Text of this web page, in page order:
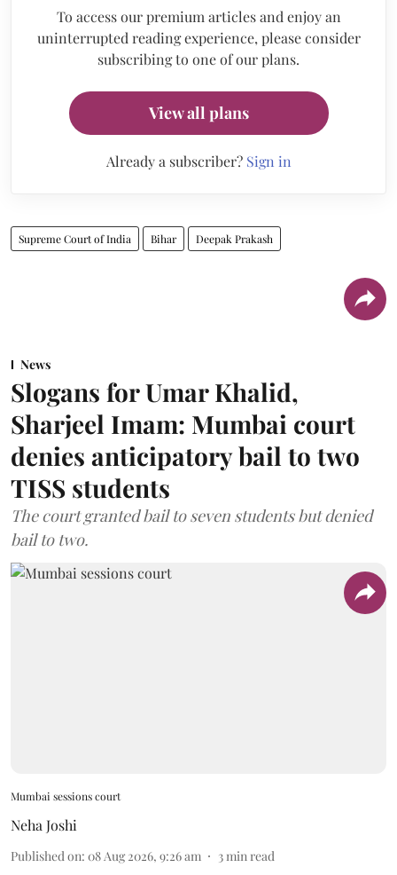
To access our premium articles and enjoy an
uninterrupted reading experience, please consider
subscribing to one of our plans.
View all plans
Already a subscriber? Sign in
Supreme Court of India Bihar Deepak Prakash
News
Slogans for Umar Khalid,
Sharjeel Imam: Mumbai court
denies anticipatory bail to two
TISS students
The court granted bail to seven students but denied
bail to two.
Mumbai sessions court
Neha Joshi
Published on: 08 Aug 2026, 9:26 am 3min read